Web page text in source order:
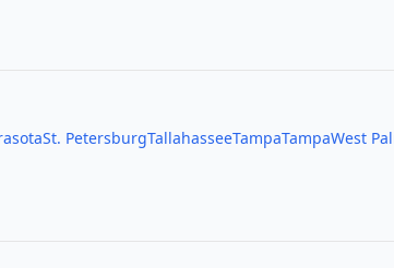
St. PetersburgTallahasseeTampaTampaWest